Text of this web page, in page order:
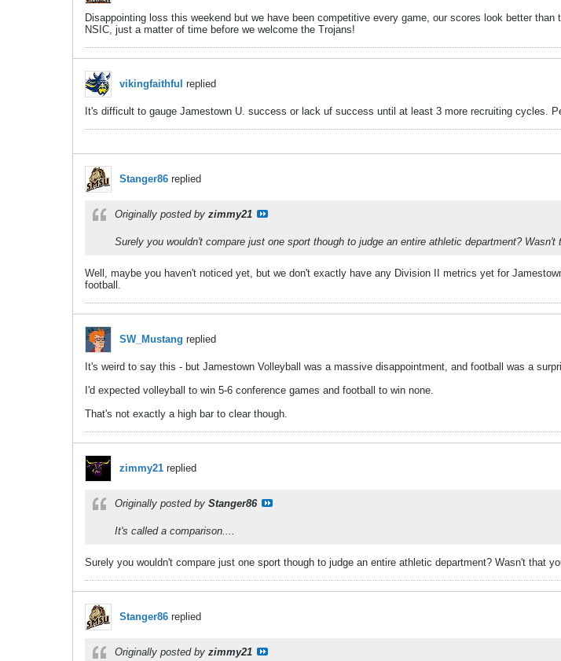
Disappointing loss this weekend but we have been competitive every game, our scores look better
NSIC, just a matter of time before we welcome the Trojans!
vikingfaithful replied
It's difficult to gauge Jamestown U. success or lack uf success until at least 3 more recruiting cycles.
Stanger86 replied
Originally posted by zimmy21
Surely you wouldn't compare just one sport though to judge an entire athletic department?
Well, maybe you haven't noticed yet, but we don't exactly have any Division II metrics yet for
football.
SW_Mustang replied
It's weird to say this - but Jamestown Volleyball was a massive disappointment, and football was a
I'd expected volleyball to win 5-6 conference games and football to win none.
That's not exactly a high bar to clear though.
zimmy21 replied
Originally posted by Stanger86
It's called a comparison....
Surely you wouldn't compare just one sport though to judge an entire athletic department? Wasn't that
Stanger86 replied
Originally posted by zimmy21